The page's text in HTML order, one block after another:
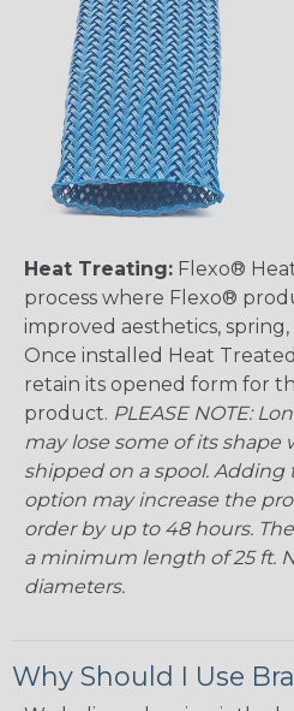
Heat Treating: Flexo®
process where Flexo®
improved aesthetics,
Once installed Heat
retain its opened form for
product. PLEASE NOTE:
may lose some of its shape
shipped on a spool.
option may increase the
order by up to 48 hours.
a minimum length of 25 ft.
diameters.
Why Should I Use